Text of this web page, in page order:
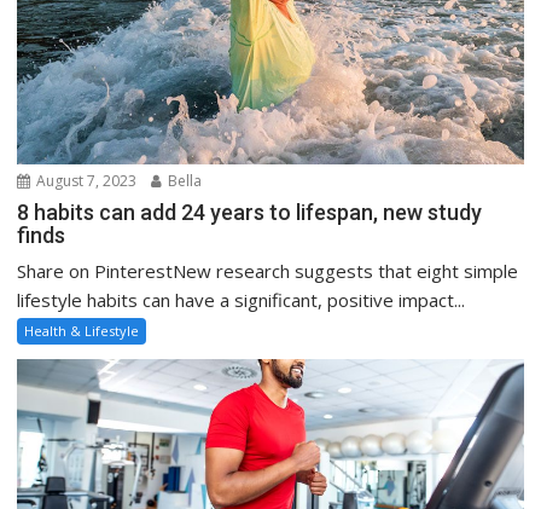
August 7, 2023 Bella
8 habits can add 24 years to lifespan, new study
finds
Share on PinterestNew research suggests that eight simple
lifestyle habits can have a significant, positive impact...
Health & Lifestyle